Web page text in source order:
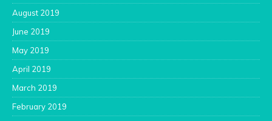
August 2019
June 2019
May 2019
April 2019
March 2019
February 2019